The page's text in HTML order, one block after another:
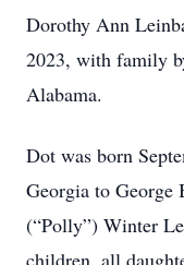
Dorothy Ann
2023, with family
Alabama.
Dot was born
Georgia to
(“Polly”) Winter
children, all